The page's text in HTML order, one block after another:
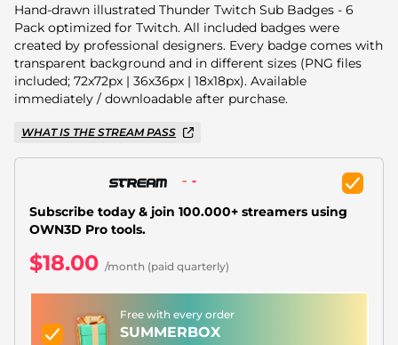
Event Overlays
Christmas Overlays
Halloween Overlays
Winter Overlays
Easter Overlays
Hand-drawn illustrated Thunder Twitch Sub Badges - 6
Pack optimized for Twitch. All included badges were
created by professional designers. Every badge comes with
transparent background and in different sizes (PNG files
included; 72x72px | 36x36px | 18x18px). Available
immediately / downloadable after purchase.
WHAT IS THE STREAM PASS
Subscribe today & join 100.000+ streamers using
OWN3D Pro tools.
$18.00 /month (paid quarterly)
Free with every order
SUMMERBOX